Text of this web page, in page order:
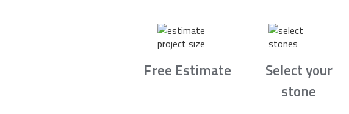
Free Estimate
Select your
stone